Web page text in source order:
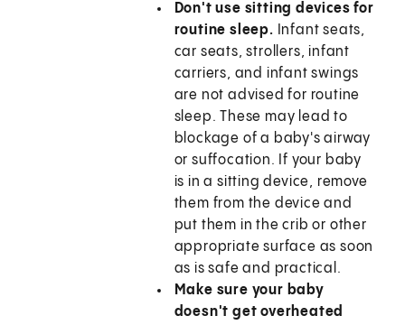
Don't use sitting devices for
routine sleep. Infant seats,
car seats, strollers, infant
carriers, and infant swings
are not advised for routine
sleep. These may lead to
blockage of a baby's airway
or suffocation. If your baby
is in a sitting device, remove
them from the device and
put them in the crib or other
appropriate surface as soon
as is safe and practical.
Make sure your baby
doesn't get overheated